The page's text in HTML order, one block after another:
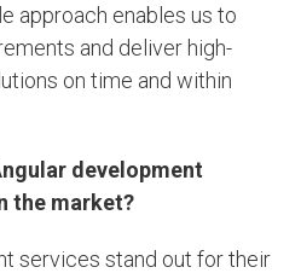
approach enables us to
and deliver high-
on time and within
development
the market?
services stand out for their